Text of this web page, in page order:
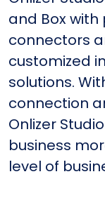
and Box with
connectors
customized
solutions.
connection
Onlizer
business
level of